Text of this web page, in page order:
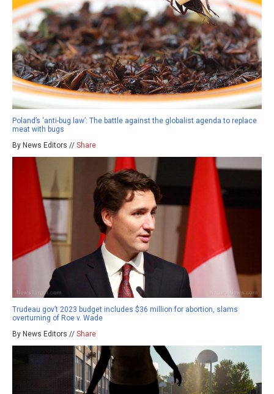
Poland’s ‘anti-bug law’: The battle against the globalist agenda to replace
meat with bugs
By News Editors // Share
Trudeau gov’t 2023 budget includes $36 million for abortion, slams
overturning of Roe v. Wade
By News Editors // Share